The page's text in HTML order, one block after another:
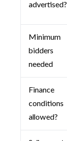
advertised?
Minimum
bidders
needed
Finance
conditions
allowed?